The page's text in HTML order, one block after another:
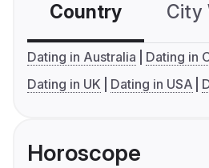
Country City
Dating in Australia
Dating in
Dating in UK
Dating in USA
Horoscope